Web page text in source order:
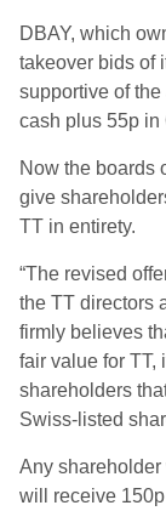
DBAY, which
takeover bids of
supportive of
cash plus 55p in
Now the boards
give
TT in entirety.
“The revised
the TT directors
firmly believes
fair value for TT,
shareholders
Swiss-listed
Any
will receive